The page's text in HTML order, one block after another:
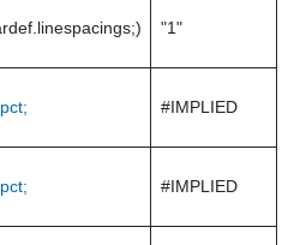
"1"
#IMPLIED
#IMPLIED